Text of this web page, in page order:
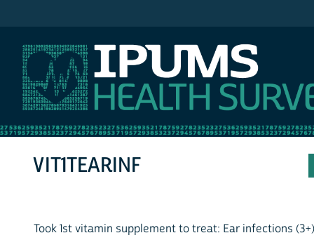
VIT1TEARINF
Took 1st vitamin supplement to treat: Ear infections (3+)